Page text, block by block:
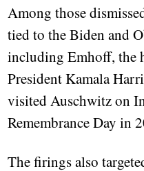
Among those
tied to the Biden and
including Emhoff, the
President Kamala
visited Auschwitz on
Remembrance Day in
The firings also